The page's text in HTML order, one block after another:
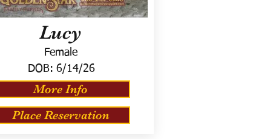
Lucy
Female
DOB: 6/14/26
More Info
Place Reservation